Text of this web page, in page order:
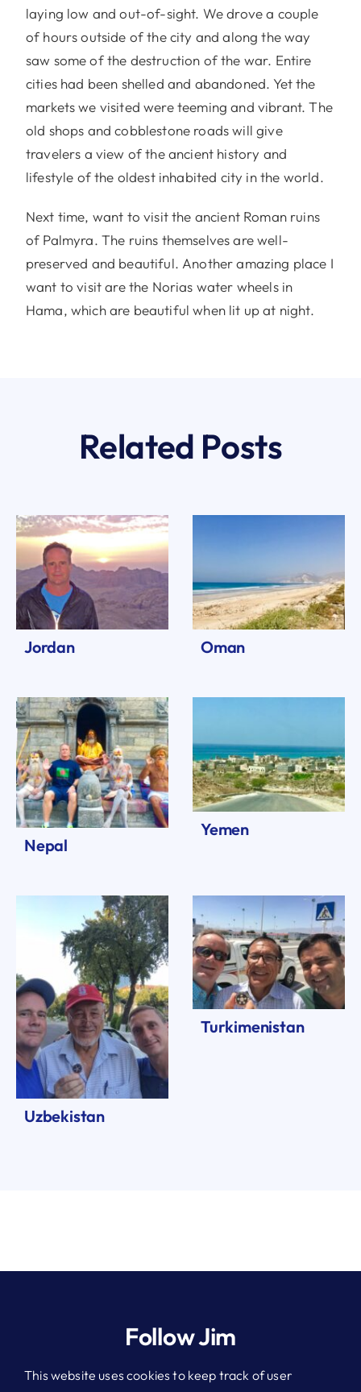
laying low and out-of-sight. We drove a couple
of hours outside of the city and along the way
saw some of the destruction of the war. Entire
cities had been shelled and abandoned. Yet the
markets we visited were teeming and vibrant. The
old shops and cobblestone roads will give
travelers a view of the ancient history and
lifestyle of the oldest inhabited city in the world.
Next time, want to visit the ancient Roman ruins
of Palmyra. The ruins themselves are well-
preserved and beautiful. Another amazing place I
want to visit are the Norias water wheels in
Hama, which are beautiful when lit up at night.
Related Posts
Jordan Oman
Nepal
Yemen
Uzbekistan
Turkimenistan
Follow Jim
This website uses cookies to keep track of user